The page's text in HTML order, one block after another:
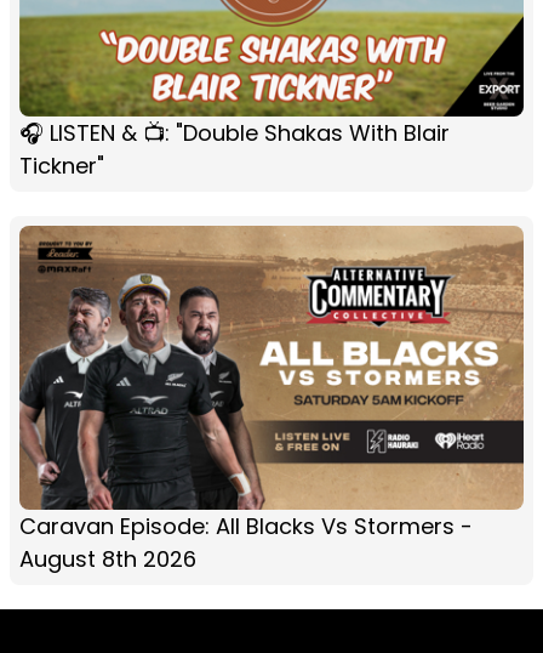
🎧 LISTEN & 📺: "Double Shakas With Blair
Tickner"
Caravan Episode: All Blacks Vs Stormers -
August 8th 2026